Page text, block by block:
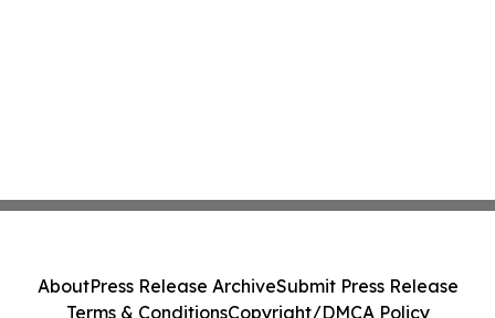
AboutPress Release ArchiveSubmit Press Release
Terms & ConditionsCopyright/DMCA Policy